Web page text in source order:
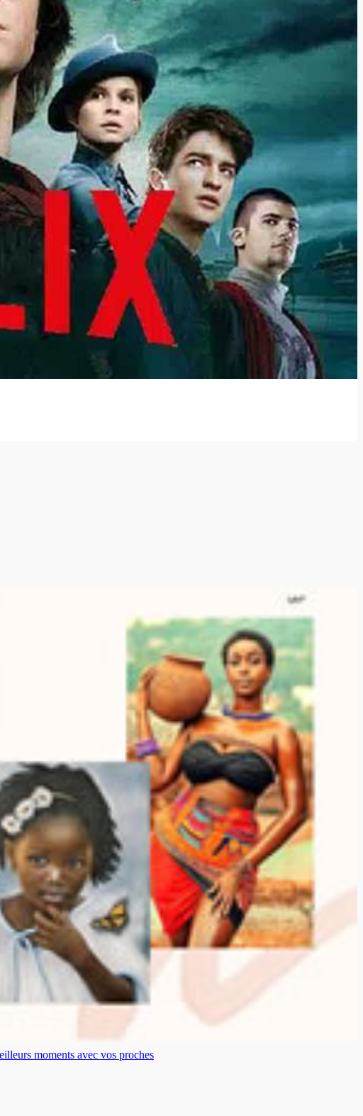
moments avec vos proches